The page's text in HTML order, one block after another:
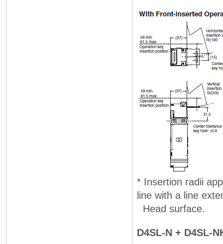
* Insertion radii
line with a line
Head surface.
D4SL-N + D4SL-